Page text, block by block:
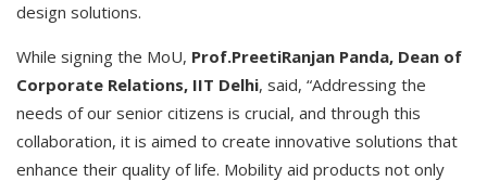
design solutions.
While signing the MoU, Prof.PreetiRanjan Panda, Dean of
Corporate Relations, IIT Delhi, said, “Addressing the
needs of our senior citizens is crucial, and through this
collaboration, it is aimed to create innovative solutions that
enhance their quality of life. Mobility aid products not only